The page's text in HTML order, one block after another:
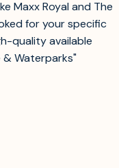
Maxx Royal and The
for your specific
quality available
Waterparks"